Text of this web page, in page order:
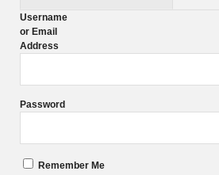
Username
or Email
Address
Password
Remember Me